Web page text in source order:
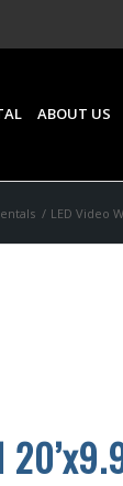
ABOUT US
/ LED Video